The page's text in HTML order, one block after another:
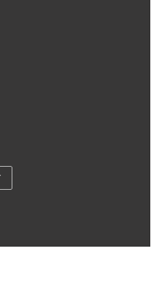
Near Rajkot